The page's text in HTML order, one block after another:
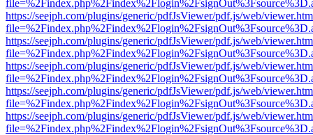
https://seejph.com/plugins/generic/pdfJsViewer/pdf.js/web/
https://seejph.com/plugins/generic/pdfJsViewer/pdf.js/web/
https://seejph.com/plugins/generic/pdfJsViewer/pdf.js/web/
https://seejph.com/plugins/generic/pdfJsViewer/pdf.js/web/
https://seejph.com/plugins/generic/pdfJsViewer/pdf.js/web/